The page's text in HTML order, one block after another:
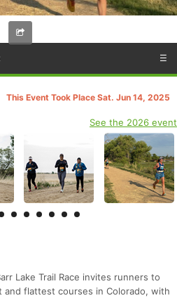
☰
This Event Took Place Sat. Jun 14, 2025
See the 2026 event
Lake Trail Race invites runners to
flattest courses in Colorado, with